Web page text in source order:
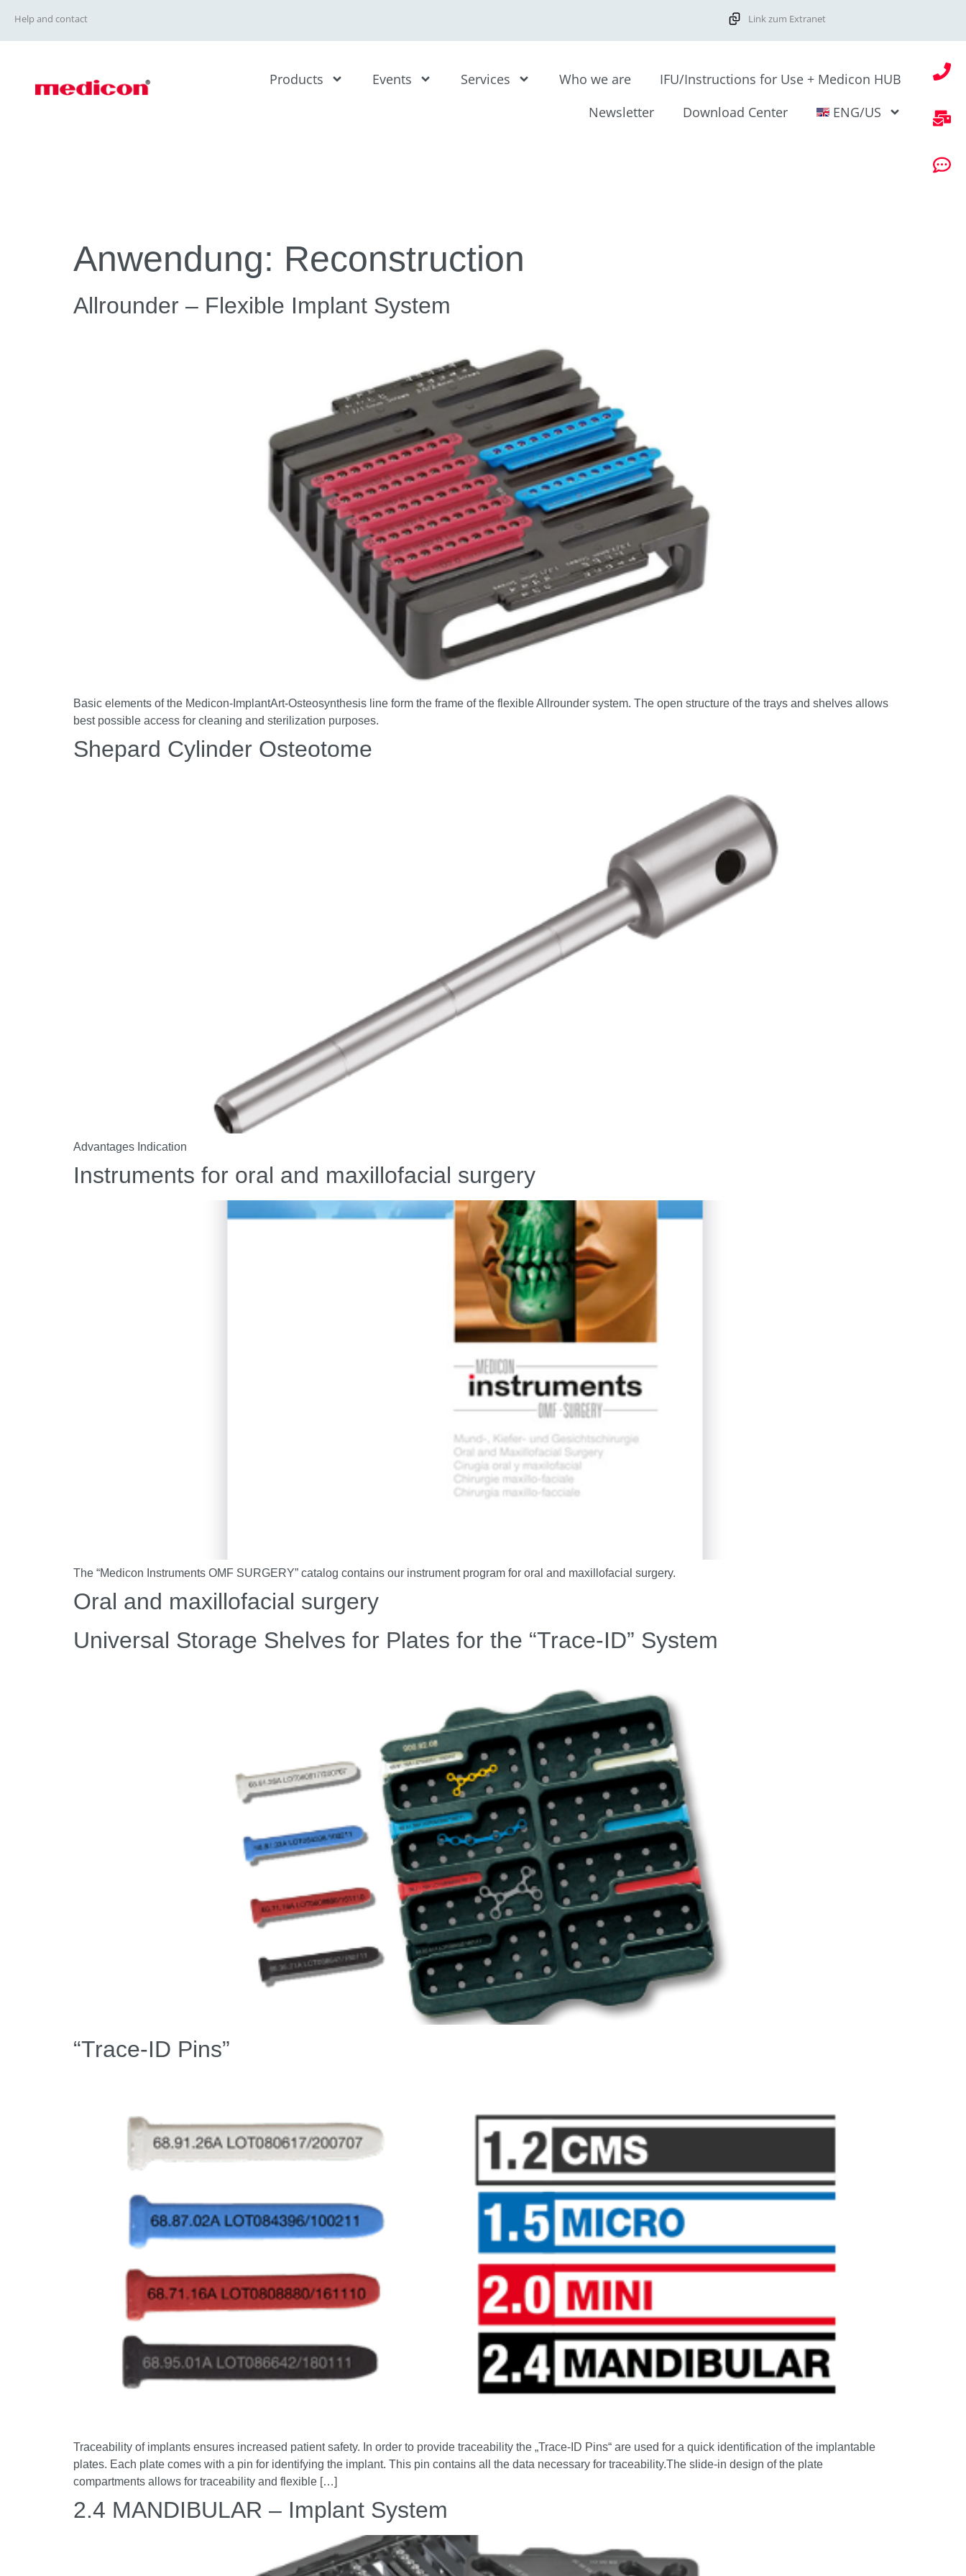
Help and contact Link zum Extranet
Products Events Services Who we are
IFU/Instructions for Use + Medicon HUB
Newsletter
Download Center ENG/US
Anwendung: Reconstruction
Allrounder – Flexible Implant System
Basic elements of the Medicon-ImplantArt-Osteosynthesis line form the frame of the flexible Allrounder system. The open structure of the trays and shelves allows
best possible access for cleaning and sterilization purposes.
Shepard Cylinder Osteotome
Advantages Indication
Instruments for oral and maxillofacial surgery
The “Medicon Instruments OMF SURGERY” catalog contains our instrument program for oral and maxillofacial surgery.
Oral and maxillofacial surgery
Universal Storage Shelves for Plates for the “Trace-ID” System
“Trace-ID Pins”
Traceability of implants ensures increased patient safety. In order to provide traceability the „Trace-ID Pins“ are used for a quick identification of the implantable
plates. Each plate comes with a pin for identifying the implant. This pin contains all the data necessary for traceability.The slide-in design of the plate
compartments allows for traceability and flexible […]
2.4 MANDIBULAR – Implant System